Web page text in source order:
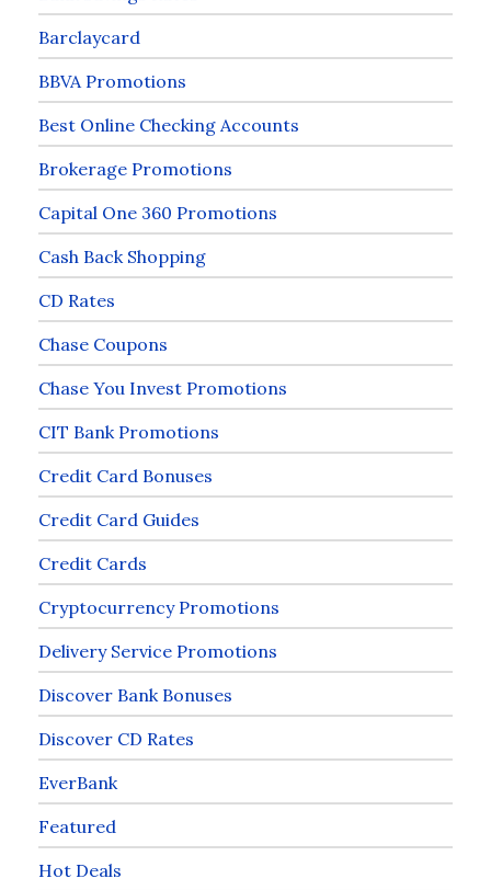
Barclaycard
BBVA Promotions
Best Online Checking Accounts
Brokerage Promotions
Capital One 360 Promotions
Cash Back Shopping
CD Rates
Chase Coupons
Chase You Invest Promotions
CIT Bank Promotions
Credit Card Bonuses
Credit Card Guides
Credit Cards
Cryptocurrency Promotions
Delivery Service Promotions
Discover Bank Bonuses
Discover CD Rates
EverBank
Featured
Hot Deals